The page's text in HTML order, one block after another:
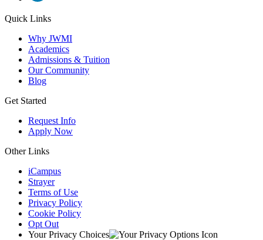
Quick Links
Why JWMI
Academics
Admissions & Tuition
Our Community
Blog
Get Started
Request Info
Apply Now
Other Links
iCampus
Strayer
Terms of Use
Privacy Policy
Cookie Policy
Opt Out
Your Privacy Choices